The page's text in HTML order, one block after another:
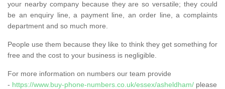
your nearby company because they are so versatile; they could
be an enquiry line, a payment line, an order line, a complaints
department and so much more.
People use them because they like to think they get something for
free and the cost to your business is negligible.
For more information on numbers our team provide
- https://www.buy-phone-numbers.co.uk/essex/asheldham/ please